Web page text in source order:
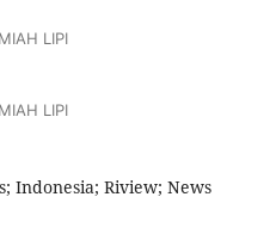
LIPI
LIPI
Indonesia; Riview; News